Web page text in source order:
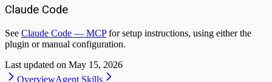
Claude Code
See Claude Code — MCPfor setup instructions, using either the
plugin or manual configuration.
Last updated on May 15, 2026
OverviewAgent Skills